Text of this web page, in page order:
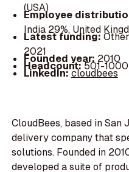
(USA)
Employee
India 29%, United
Latest funding:
2021
Founded year: 2010
Headcount:501-1000
LinkedIn:cloudbees
CloudBees, based in San
delivery company that
solutions. Founded in
developed a suite of